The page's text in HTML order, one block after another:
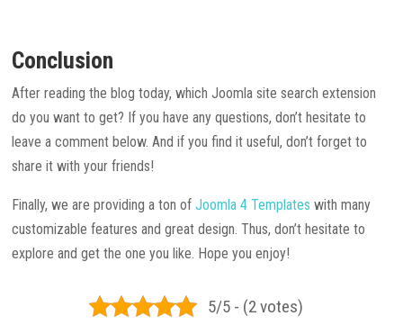
Conclusion
After reading the blog today, which Joomla site search extension
do you want to get? If you have any questions, don’t hesitate to
leave a comment below. And if you find it useful, don’t forget to
share it with your friends!
Finally, we are providing a ton of Joomla 4 Templates with many
customizable features and great design. Thus, don’t hesitate to
explore and get the one you like. Hope you enjoy!
5/5 - (2 votes)